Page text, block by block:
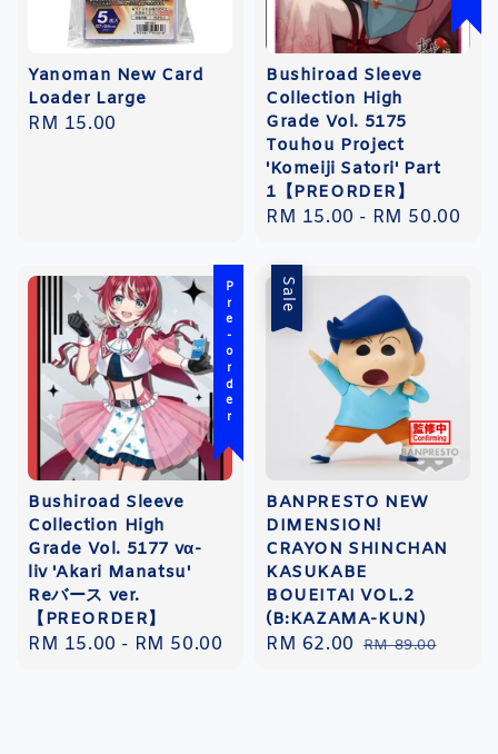
Yanoman New Card
Loader Large
Regular
RM 15.00
Bushiroad Sleeve
Collection High
Grade Vol. 5175
Touhou Project
'Komeiji Satori' Part
1【PREORDER】
Regular
RM 15.00 - RM 50.00
Pre-order
Bushiroad Sleeve
Collection High
Grade Vol. 5177 vα-
liv 'Akari Manatsu'
Reバース ver.
【PREORDER】
Regular
RM 15.00 - RM 50.00
Sale
BANPRESTO NEW
DIMENSION!
CRAYON SHINCHAN
KASUKABE
BOUEITAI VOL.2
(B:KAZAMA-KUN)
Sale
RM 62.00 Regular
RM 89.00